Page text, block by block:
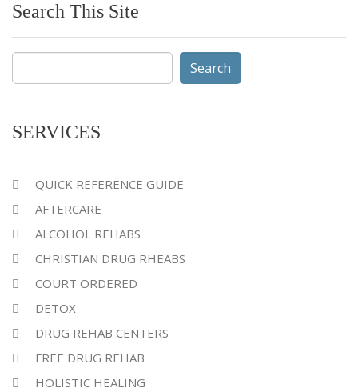
Search This Site
Search
for:
SERVICES
QUICK REFERENCE GUIDE
AFTERCARE
ALCOHOL REHABS
CHRISTIAN DRUG RHEABS
COURT ORDERED
DETOX
DRUG REHAB CENTERS
FREE DRUG REHAB
HOLISTIC HEALING